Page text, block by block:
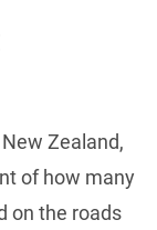
Zealand,
of how many
on the roads